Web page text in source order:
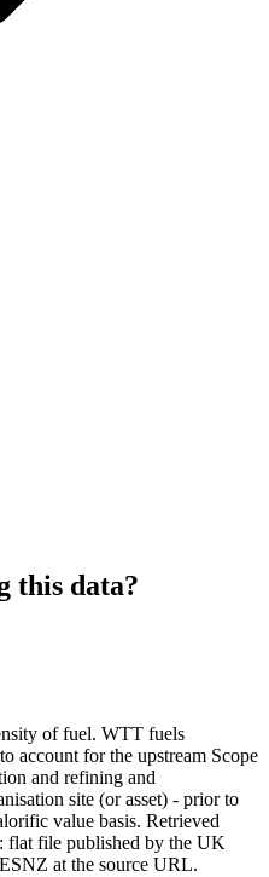
this data?
of fuel. WTT fuels
account for the upstream Scope
and refining and
site (or asset) - prior to
value basis. Retrieved
flat file published by the UK
at the source URL.